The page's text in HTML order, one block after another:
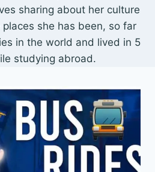
sharing about her culture
she has been, so far
in the world and lived in 5
studying abroad.